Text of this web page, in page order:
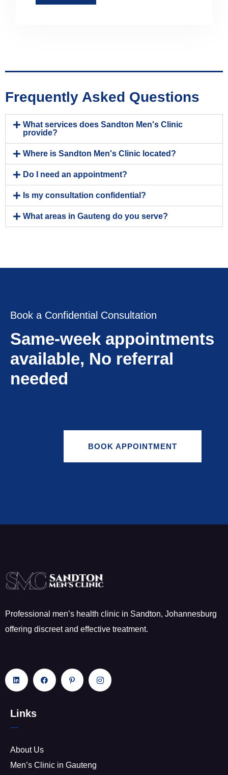
Frequently Asked Questions
What services does Sandton Men's Clinic
provide?
Where is Sandton Men's Clinic located?
Do I need an appointment?
Is my consultation confidential?
What areas in Gauteng do you serve?
Book a Confidential Consultation
Same-week appointments
available, No referral
needed
BOOK APPOINTMENT
Professional men’s health clinic in Sandton, Johannesburg
offering discreet and effective treatment.
Links
About Us
Men’s Clinic in Gauteng